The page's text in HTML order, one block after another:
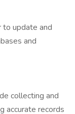
update and
and
collecting and
accurate records